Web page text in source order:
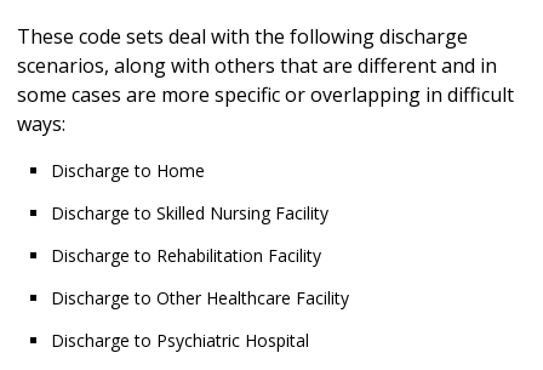
These code sets deal with the following discharge
scenarios, along with others that are different and in
some cases are more specific or overlapping in difficult
ways:
Discharge to Home
Discharge to Skilled Nursing Facility
Discharge to Rehabilitation Facility
Discharge to Other Healthcare Facility
Discharge to Psychiatric Hospital